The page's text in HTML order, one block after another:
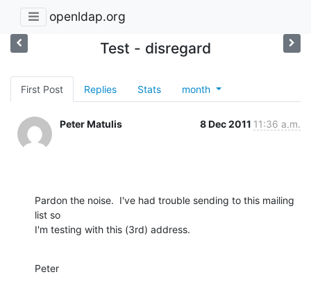
openldap.org
Test - disregard
First Post Replies Stats month
Peter Matulis 8 Dec 2011 11:36 a.m.
Pardon the noise.  I've had trouble sending to this mailing
list so
I'm testing with this (3rd) address.
Peter